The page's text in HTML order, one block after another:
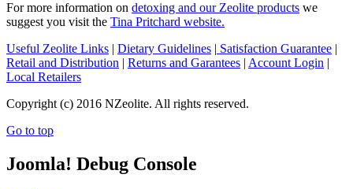
For more information on detoxing and our Zeolite products we
suggest you visit the Tina Pritchard website.
Useful Zeolite Links | Dietary Guidelines | Satisfaction Guarantee |
Retail and Distribution | Returns and Garantees | Account Login |
Local Retailers
Copyright (c) 2016 NZeolite. All rights reserved.
Go to top
Joomla! Debug Console